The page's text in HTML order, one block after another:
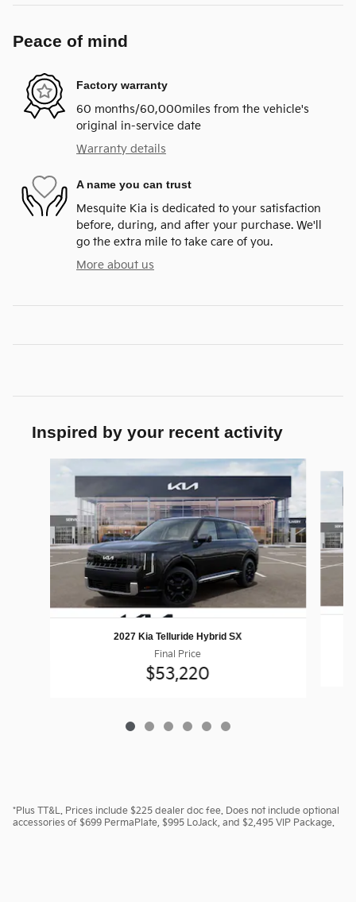
Peace of mind
Factory warranty
60 months/60,000miles from the vehicle's
original in-service date
Warranty details
A name you can trust
Mesquite Kia is dedicated to your satisfaction
before, during, and after your purchase. We'll
go the extra mile to take care of you.
More about us
Inspired by your recent activity
Slide 1 of 6
2027 Kia Telluride Hybrid SX
Final Price
$53,220
*Plus TT&L. Prices include $225 dealer doc fee. Does not include optional
accessories of $699 PermaPlate, $995 LoJack, and $2,495 VIP Package.